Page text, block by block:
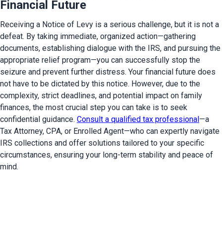
Financial Future
Receiving a Notice of Levy is a serious challenge, but it is not a
defeat. By taking immediate, organized action—gathering
documents, establishing dialogue with the IRS, and pursuing the
appropriate relief program—you can successfully stop the
seizure and prevent further distress. Your financial future does
not have to be dictated by this notice. However, due to the
complexity, strict deadlines, and potential impact on family
finances, the most crucial step you can take is to seek
confidential guidance. Consult a qualified tax professional —a
Tax Attorney, CPA, or Enrolled Agent—who can expertly navigate
IRS collections and offer solutions tailored to your specific
circumstances, ensuring your long-term stability and peace of
mind.